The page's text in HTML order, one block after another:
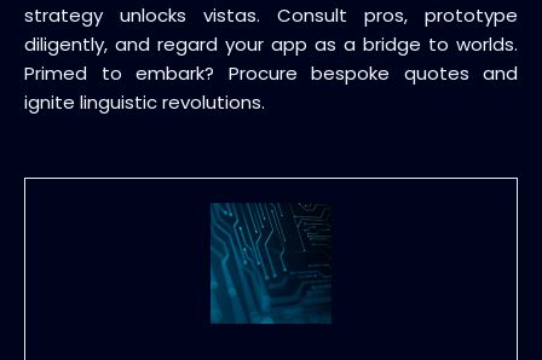
strategy unlocks vistas. Consult pros, prototype
diligently, and regard your app as a bridge to worlds.
Primed to embark? Procure bespoke quotes and
ignite linguistic revolutions.